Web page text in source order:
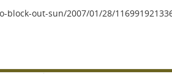
out-sun/2007/01/28/